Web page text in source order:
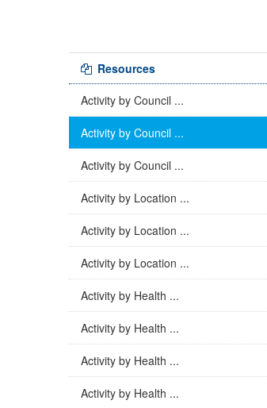
Resources
Activity by Council ...
Activity by Council ...
Activity by Council ...
Activity by Location ...
Activity by Location ...
Activity by Location ...
Activity by Health ...
Activity by Health ...
Activity by Health ...
Activity by Health ...